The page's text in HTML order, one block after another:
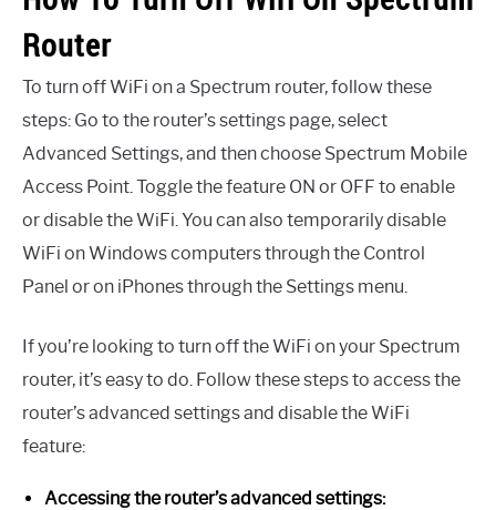
Router
To turn off WiFi on a Spectrum router, follow these
steps: Go to the router’s settings page, select
Advanced Settings, and then choose Spectrum Mobile
Access Point. Toggle the feature ON or OFF to enable
or disable the WiFi. You can also temporarily disable
WiFi on Windows computers through the Control
Panel or on iPhones through the Settings menu.
If you’re looking to turn off the WiFi on your Spectrum
router, it’s easy to do. Follow these steps to access the
router’s advanced settings and disable the WiFi
feature:
Accessing the router’s advanced settings: